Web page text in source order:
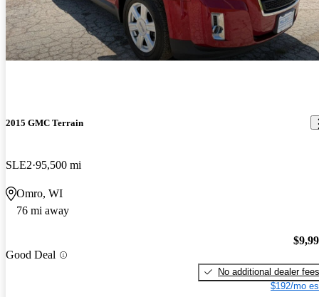
2015 GMC Terrain
SLE2 95,500 mi
Omro, WI
76 mi away
Good Deal
No additional dealer fees
$192/mo